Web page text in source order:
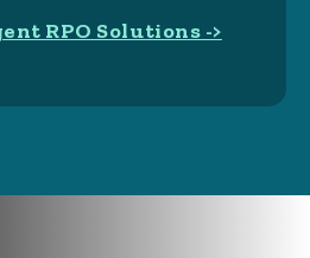
RPO Solutions ->